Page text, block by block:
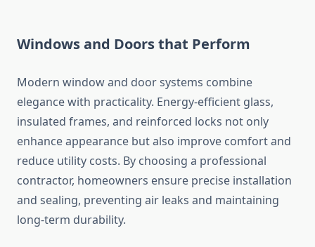
Windows and Doors that Perform
Modern window and door systems combine
elegance with practicality. Energy-efficient glass,
insulated frames, and reinforced locks not only
enhance appearance but also improve comfort and
reduce utility costs. By choosing a professional
contractor, homeowners ensure precise installation
and sealing, preventing air leaks and maintaining
long-term durability.